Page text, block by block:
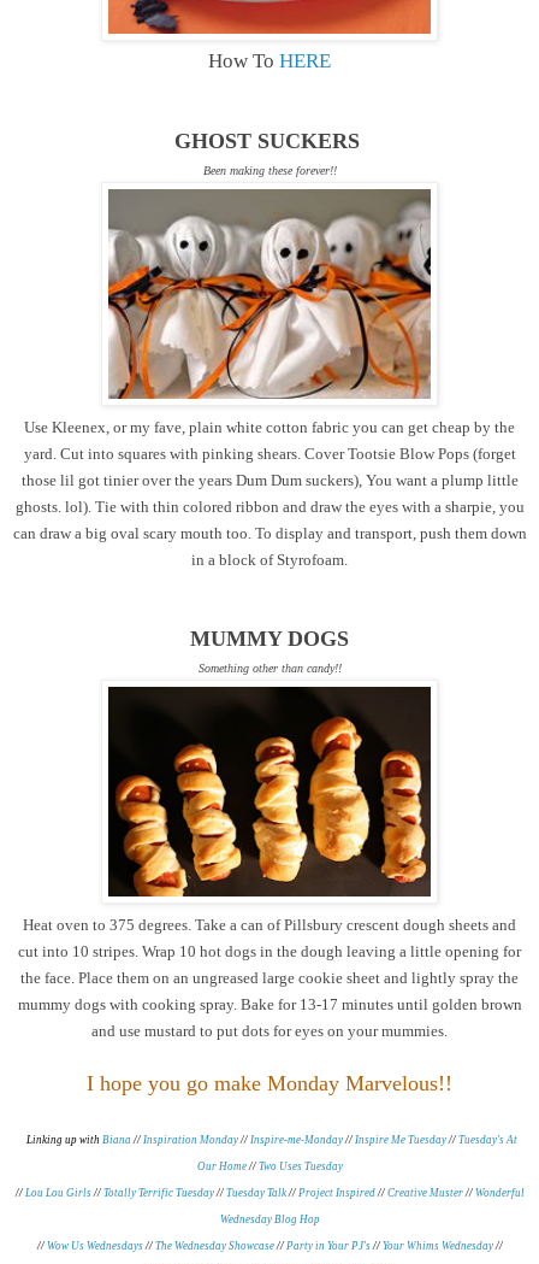
How To HERE
GHOST SUCKERS
Been making these forever!!
Use Kleenex, or my fave, plain white cotton fabric you can get cheap by the
yard. Cut into squares with pinking shears. Cover Tootsie Blow Pops (forget
those lil got tinier over the years Dum Dum suckers), You want a plump little
ghosts. lol). Tie with thin colored ribbon and draw the eyes with a sharpie, you
can draw a big oval scary mouth too. To display and transport, push them down
in a block of Styrofoam.
MUMMY DOGS
Something other than candy!!
Heat oven to 375 degrees. Take a can of Pillsbury crescent dough sheets and
cut into 10 stripes. Wrap 10 hot dogs in the dough leaving a little opening for
the face. Place them on an ungreased large cookie sheet and lightly spray the
mummy dogs with cooking spray. Bake for 13-17 minutes until golden brown
and use mustard to put dots for eyes on your mummies.
I hope you go make Monday Marvelous!!
Linking up with Biana // Inspiration Monday // Inspire-me-Monday // Inspire Me Tuesday // Tuesday's At
Our Home// Two Uses Tuesday
// Lou Lou Girls// Totally Terrific Tuesday// Tuesday Talk// Project Inspired// Creative Muster// Wonderful
Wednesday Blog Hop
// Wow Us Wednesdays// The Wednesday Showcase// Party in Your PJ's// Your Whims Wednesday//